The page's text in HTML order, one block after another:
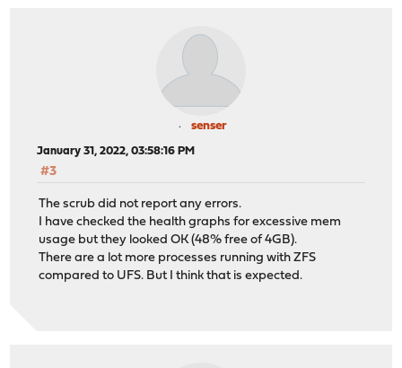
senser
January 31, 2022, 03:58:16 PM
#3
The scrub did not report any errors.
I have checked the health graphs for excessive mem
usage but they looked OK (48% free of 4GB).
There are a lot more processes running with ZFS
compared to UFS. But I think that is expected.